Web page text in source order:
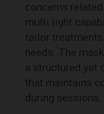
concerns
multi light
tailor
needs. The
a structured yet
that maintains
during sessions.